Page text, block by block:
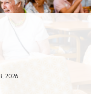
2026